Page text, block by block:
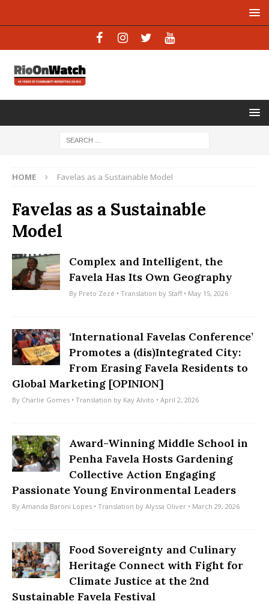
HOME Favelas as a Sustainable Model
Favelas as a Sustainable
Model
Complex and Intelligent, the
Favela Has Its Own Geography
By Preto Zezé • Translation by Staff• May 15, 2026
‘International Favelas Conference’
Promotes a (dis)Integrated City:
From Erasing Favela Residents to
Global Marketing [OPINION]
By Charlie Gomes • Translation by Kay Alvito • April 2, 2026
Award-Winning Middle School in
Penha Favela Hosts Gardening
Collective Action Engaging
Passionate Young Environmental Leaders
By Amanda Baroni Lopes • Translation by Alyssa Oliver • March 29, 2026
Food Sovereignty and Culinary
Heritage Connect with Fight for
Climate Justice at the 2nd
Sustainable Favela Festival